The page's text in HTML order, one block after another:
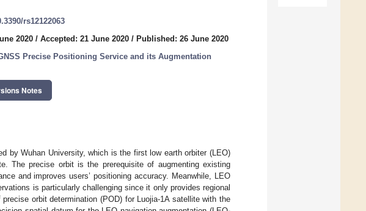
rs12122063
2020 / Accepted: 21 June 2020 / Published: 26 June 2020
Precise Positioning Service and its Augmentation
Notes
by Wuhan University, which is the first low earth orbiter (LEO)
The precise orbit is the prerequisite of augmenting existing
and improves users’ positioning accuracy. Meanwhile, LEO
is particularly challenging since it only provides regional
orbit determination (POD) for Luojia-1A satellite with the